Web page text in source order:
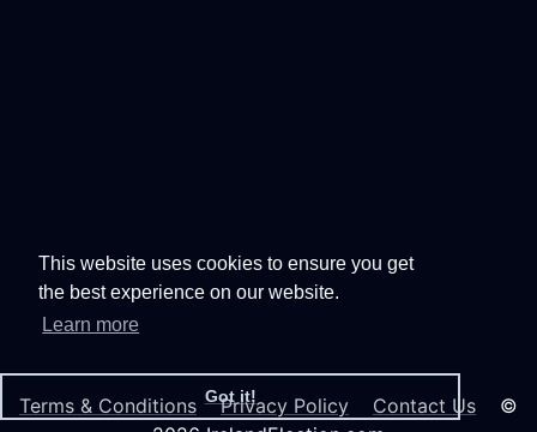
This website uses cookies to ensure you get
the best experience on our website.
Learn more
Got it!
Terms & Conditions Privacy Policy Contact Us ©